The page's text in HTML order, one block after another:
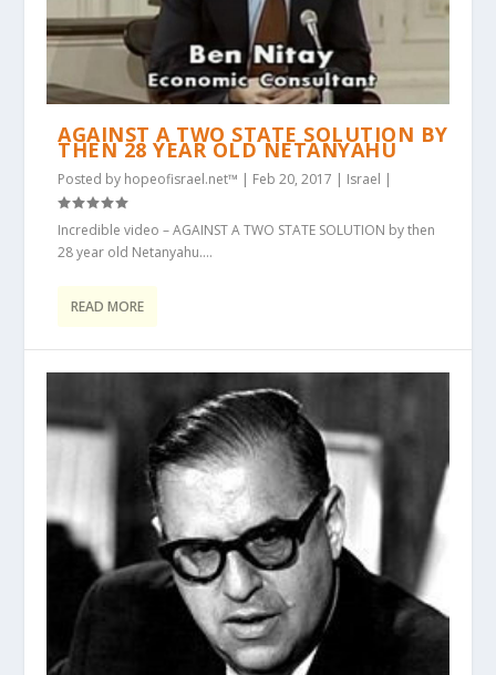
AGAINST A TWO STATE SOLUTION BY
THEN 28 YEAR OLD NETANYAHU
Posted by hopeofisrael.net™ | Feb 20, 2017 | Israel |
Incredible video – AGAINST A TWO STATE SOLUTION by then
28 year old Netanyahu....
READ MORE